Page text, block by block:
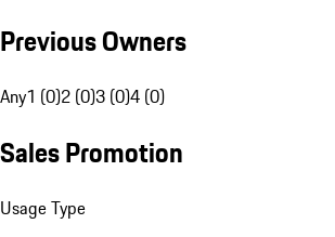
Previous Owners
Any1 (0)2 (0)3 (0)4 (0)
Sales Promotion
Usage Type